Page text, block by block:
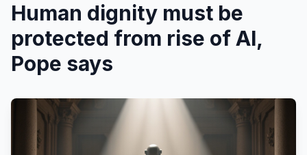
Human dignity must be
protected from rise of AI,
Pope says